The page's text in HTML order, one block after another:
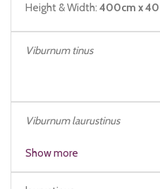
Height & Width: 400cm x
Viburnum tinus
Viburnum laurustinus
Show more